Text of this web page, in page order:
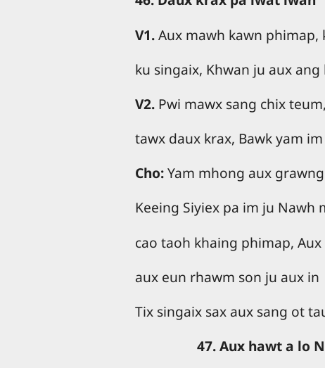
V1.Aux mawh kawn phimap,
ku singaix, Khwan ju aux
V2. Pwi mawx sang chix
tawx daux krax, Bawk yam
Cho:Yam mhong aux
Keeing Siyiex pa im ju Nawh
cao taoh khaing phimap,
aux eun rhawm son ju aux in
Tix singaix sax aux sang ot
47. Aux hawt a lo